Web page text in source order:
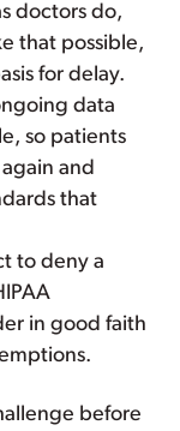
doctors do,
that possible,
for delay.
data
so patients
and
that
to deny a
in good faith
before